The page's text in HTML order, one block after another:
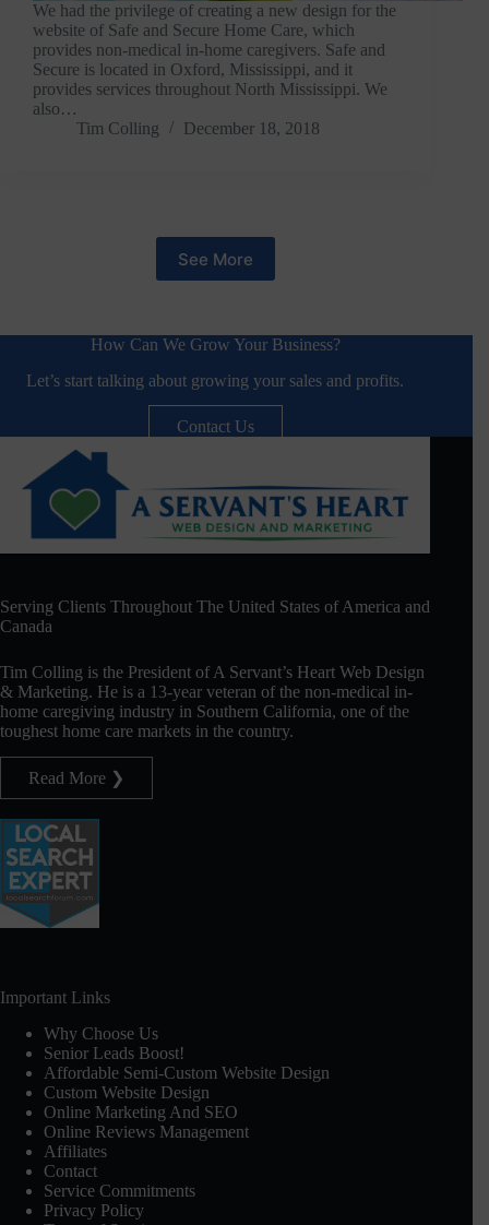
We had the privilege of creating a new design for the
website of Safe and Secure Home Care, which
provides non-medical in-home caregivers. Safe and
Secure is located in Oxford, Mississippi, and it
provides services throughout North Mississippi. We
also…
Tim Colling
December 18, 2018
See More
How Can We Grow Your Business?
Let’s start talking about growing your sales and profits.
Contact Us
Serving Clients Throughout The United States of America and
Canada
Tim Colling is the President of A Servant’s Heart Web Design
& Marketing. He is a 13-year veteran of the non-medical in-
home caregiving industry in Southern California, one of the
toughest home care markets in the country.
Read More ❯
Important Links
Why Choose Us
Senior Leads Boost!
Affordable Semi-Custom Website Design
Custom Website Design
Online Marketing And SEO
Online Reviews Management
Affiliates
Contact
Service Commitments
Privacy Policy